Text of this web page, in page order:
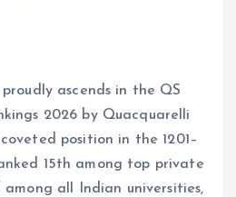
ascends in the QS
2026 by Quacquarelli
position in the 1201–
15th among top private
among all Indian universities,